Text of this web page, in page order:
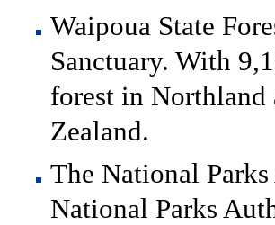
Waipoua State
Sanctuary. With
forest in
Zealand.
The National
National Parks